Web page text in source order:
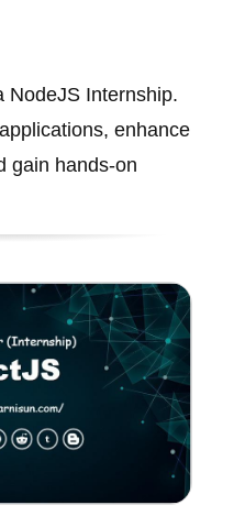
NodeJS Internship.
enhance
gain hands-on